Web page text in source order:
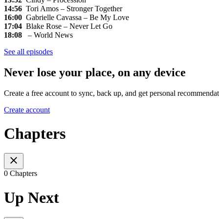
14:56 Tori Amos – Stronger Together
16:00 Gabrielle Cavassa – Be My Love
17:04 Blake Rose – Never Let Go
18:08 – World News
See all episodes
Never lose your place, on any device
Create a free account to sync, back up, and get personal
Create account
Chapters
0 Chapters
Up Next